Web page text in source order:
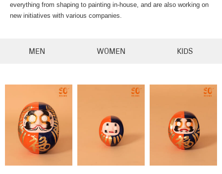
everything from shaping to painting in-house, and are also working on
new initiatives with various companies.
MEN WOMEN KIDS